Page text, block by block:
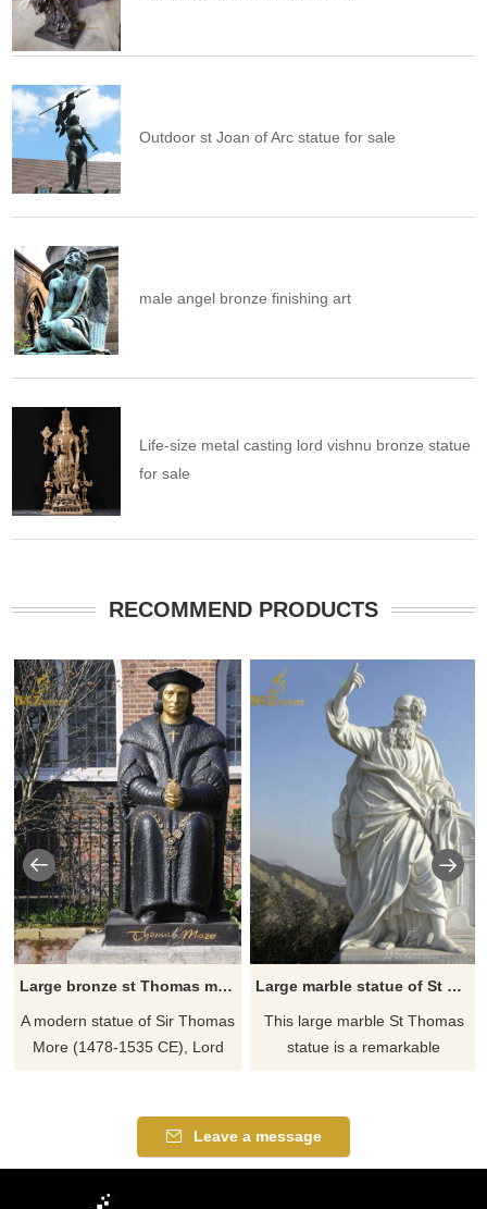
Outdoor st Joan of Arc statue for sale
male angel bronze finishing art
Life-size metal casting lord vishnu bronze statue
for sale
RECOMMEND PRODUCTS
Large bronze st Thomas more statue
A modern statue of Sir Thomas
More (1478-1535 CE), Lord
Large marble statue of St Thomas
This large marble St Thomas
statue is a remarkable
God wrote some of the most
profound texts on the faith that
Leave a message